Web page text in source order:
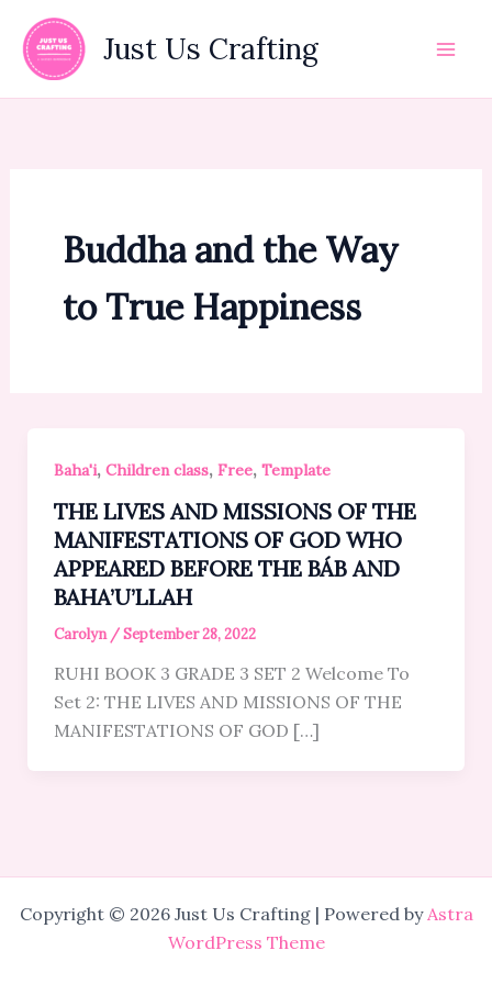
content
Just Us Crafting
Buddha and the Way
to True Happiness
Baha'i, Children class, Free, Template
THE LIVES AND MISSIONS OF THE
MANIFESTATIONS OF GOD WHO
APPEARED BEFORE THE BÁB AND
BAHA’U’LLAH
Carolyn /September 28, 2022
RUHI BOOK 3 GRADE 3 SET 2 Welcome To
Set 2: THE LIVES AND MISSIONS OF THE
MANIFESTATIONS OF GOD […]
Copyright © 2026 Just Us Crafting | Powered byAstra
WordPress Theme